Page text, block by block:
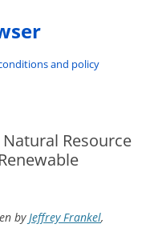
and policy
Resource
byJeffrey Frankel,